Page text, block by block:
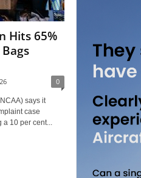
Hits 65%
0
says it
case
a 10 per cent...